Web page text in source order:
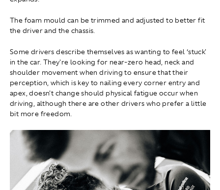
The foam mould can be trimmed and adjusted to better fit
the driver and the chassis.
Some drivers describe themselves as wanting to feel ‘stuck'
in the car. They're looking for near-zero head, neck and
shoulder movement when driving to ensure that their
perception, which is key to nailing every corner entry and
apex, doesn't change should physical fatigue occur when
driving, although there are other drivers who prefer a little
bit more freedom.